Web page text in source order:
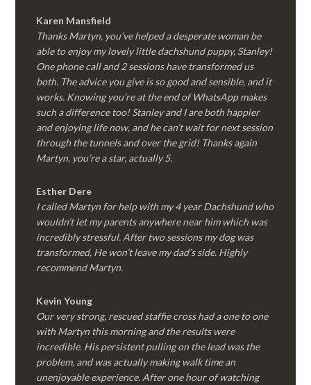
Karen Mansfield
Thanks Martyn, you’ve helped a desperate woman be
able to enjoy my lovely little dachshund puppy, Stanley!
One phone call and 2 sessions have transformed us
both. The advice you give is so good and sensible, and it
works. Knowing you’re at the end of WhatsApp makes
such a difference too! Stanley and I are both happier
and enjoying life now, and he can’t wait for next session
through the tunnels and over the grid! Thanks again
Martyn, you’re a star, actually 5.
Esther Dere
I called Martyn for help with my 4 year Dachshund who
wouldn’t let my parents anywhere near him which was
incredibly stressful. After two sessions my dog was
transformed, He won’t leave my dad’s side. Highly
recommend Martyn.
Kevin Young
Our very strong, rescued staffie cross had a one to one
with Martyn this morning and the results were
incredible. His persistent pulling on the lead was the
problem, and was actually making walk time an
unenjoyable experience. After one hour of watching